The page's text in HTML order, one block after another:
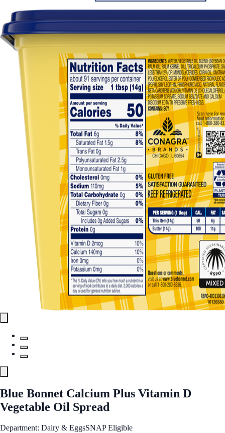
Blue Bonnet Calcium Plus Vitamin D
Vegetable Oil Spread
Department: Dairy & EggsSNAP Eligible